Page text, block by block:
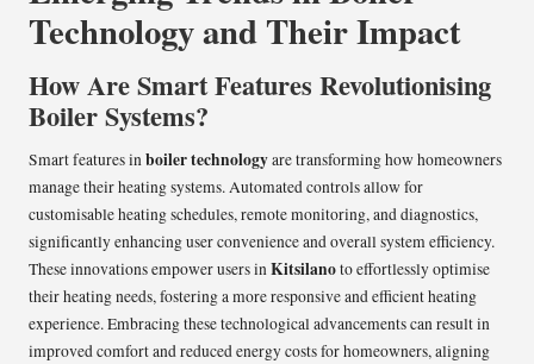
Technology and Their Impact
How Are Smart Features Revolutionising
Boiler Systems?
Smart features inboiler technologyare transforming how homeowners
manage their heating systems. Automated controls allow for
customisable heating schedules, remote monitoring, and diagnostics,
significantly enhancing user convenience and overall system efficiency.
These innovations empower users inKitsilanoto effortlessly optimise
their heating needs, fostering a more responsive and efficient heating
experience. Embracing these technological advancements can result in
improved comfort and reduced energy costs for homeowners, aligning